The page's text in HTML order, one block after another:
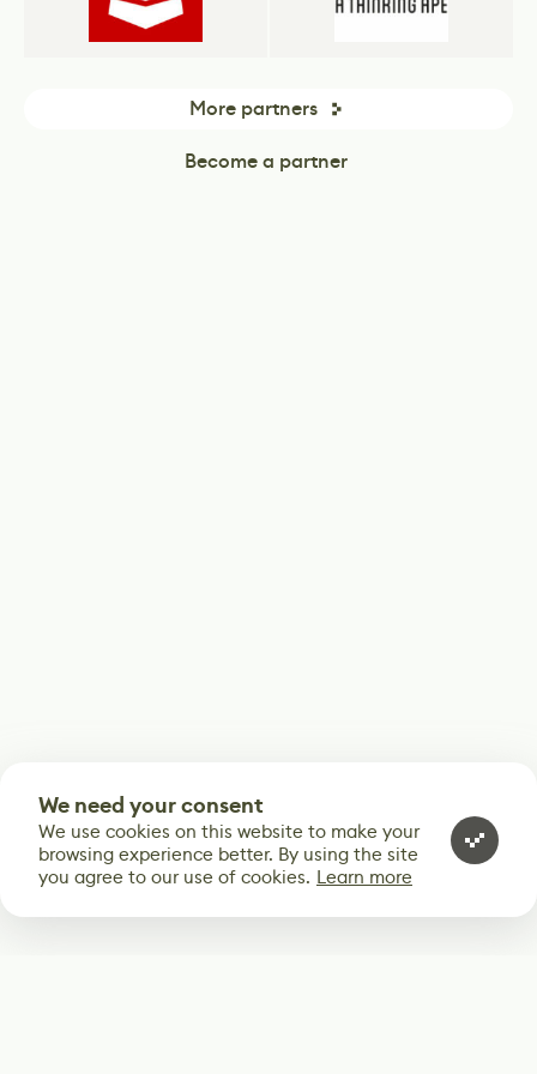
More partners
Become a partner
We need your consent
We use cookies on this website to make your
browsing experience better. By using the site
you agree to our use of cookies. Learn more